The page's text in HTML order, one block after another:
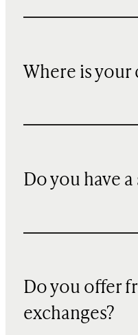
Where is
Do you have
Do you offer
exchanges?